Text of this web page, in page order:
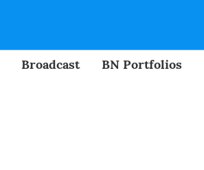
Broadcast BN Portfolios